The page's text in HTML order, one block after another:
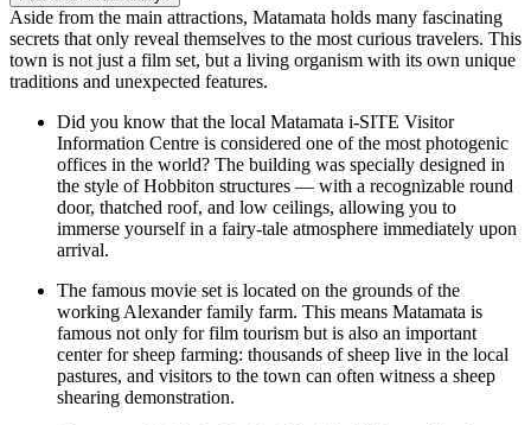
Aside from the main attractions, Matamata holds many fascinating
secrets that only reveal themselves to the most curious travelers. This
town is not just a film set, but a living organism with its own unique
traditions and unexpected features.
Did you know that the local Matamata i-SITE Visitor
Information Centre is considered one of the most photogenic
offices in the world? The building was specially designed in
the style of Hobbiton structures — with a recognizable round
door, thatched roof, and low ceilings, allowing you to
immerse yourself in a fairy-tale atmosphere immediately upon
arrival.
The famous movie set is located on the grounds of the
working Alexander family farm. This means Matamata is
famous not only for film tourism but is also an important
center for sheep farming: thousands of sheep live in the local
pastures, and visitors to the town can often witness a sheep
shearing demonstration.